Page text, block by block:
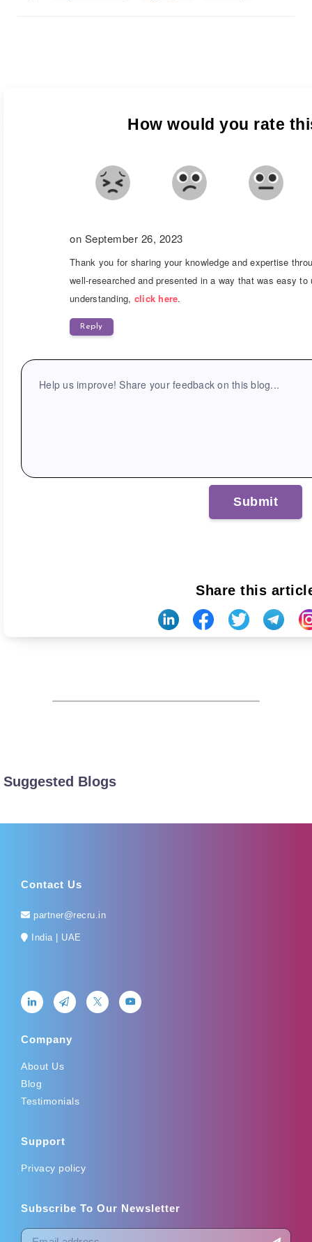
How would you rate
on September 26, 2023
Thank you for sharing your knowledge and expertise
well-researched and presented in a way that was easy to
understanding, click here.
Reply
Share this
Suggested Blogs
Contact Us
partner@recru.in
India | UAE
Company
About Us
Blog
Testimonials
Support
Privacy policy
Subscribe To Our Newsletter